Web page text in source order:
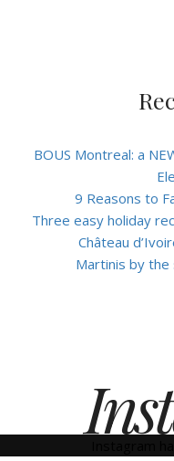
BOUS Montreal: a
9 Reasons to
Three easy holiday
Château
Martinis by the
Instagram